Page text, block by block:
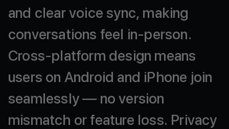
and clearvoice sync, making
conversations feel in-person.
Cross-platform design means
users on Android and iPhone join
seamlessly— no version
mismatch or feature loss. Privacy